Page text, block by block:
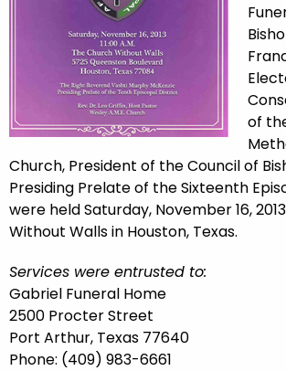
of
Church, President of the Council of
Presiding Prelate of the Sixteenth
were held Saturday, November 16,
Without Walls in Houston, Texas.
Services were entrusted to:
Gabriel Funeral Home
2500 Procter Street
Port Arthur, Texas 77640
Phone: (409) 983-6661